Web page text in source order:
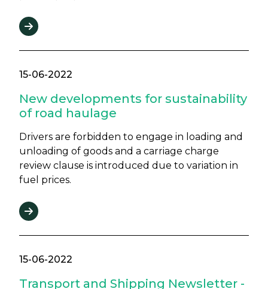
15-06-2022
New developments for sustainability
of road haulage
Drivers are forbidden to engage in loading and
unloading of goods and a carriage charge
review clause is introduced due to variation in
fuel prices.
15-06-2022
Transport and Shipping Newsletter -